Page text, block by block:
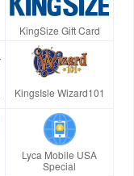
KingSize Gift Card
KingsIsle Wizard101
Lyca Mobile USA
Special